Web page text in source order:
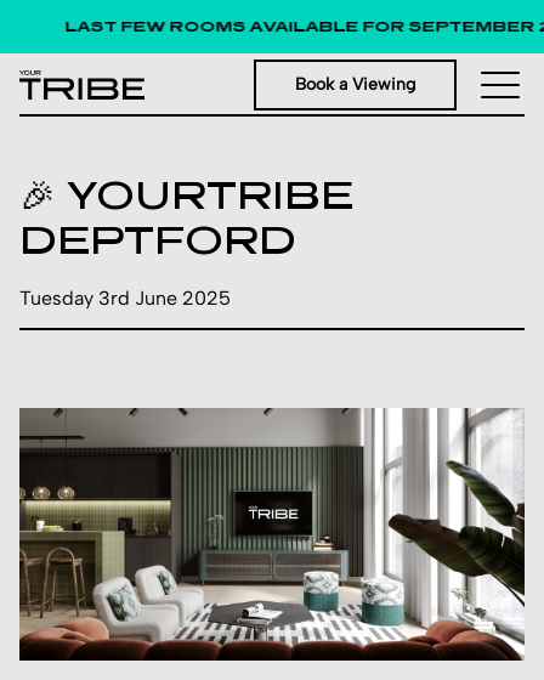
LAST FEW ROOMS AVAILABLE FOR
Book a Viewing
🎉 YOURTRIBE
DEPTFORD
Tuesday 3rd June 2025